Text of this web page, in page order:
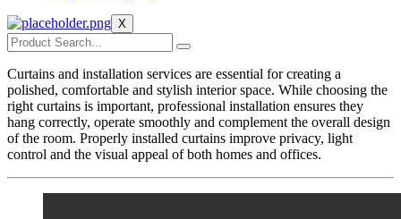
X
Curtains and installation services are essential for creating a
polished, comfortable and stylish interior space. While choosing the
right curtains is important, professional installation ensures they
hang correctly, operate smoothly and complement the overall design
of the room. Properly installed curtains improve privacy, light
control and the visual appeal of both homes and offices.